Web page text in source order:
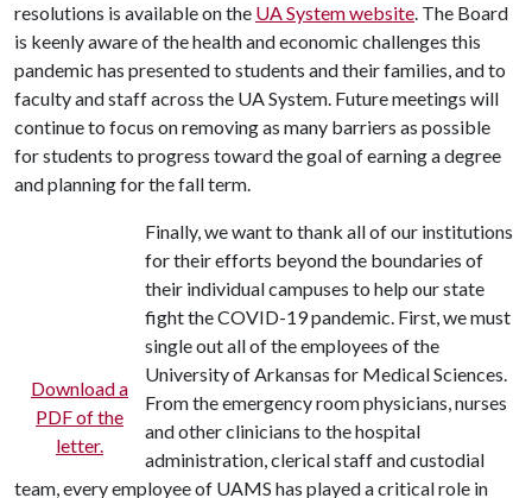
resolutions is available on the UA System website. The Board
is keenly aware of the health and economic challenges this
pandemic has presented to students and their families, and to
faculty and staff across the UA System. Future meetings will
continue to focus on removing as many barriers as possible
for students to progress toward the goal of earning a degree
and planning for the fall term.
Download a
PDF of the
letter.
Finally, we want to thank all of our institutions
for their efforts beyond the boundaries of
their individual campuses to help our state
fight the COVID-19 pandemic. First, we must
single out all of the employees of the
University of Arkansas for Medical Sciences.
From the emergency room physicians, nurses
and other clinicians to the hospital
administration, clerical staff and custodial
team, every employee of UAMS has played a critical role in